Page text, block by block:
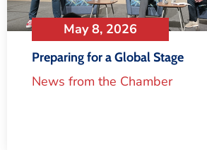
May 8, 2026
Preparing for a Global Stage
News from the Chamber